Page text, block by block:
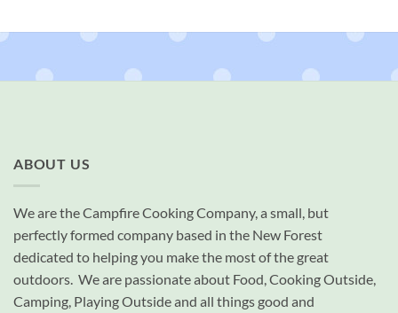
ABOUT US
We are the Campfire Cooking Company, a small, but
perfectly formed company based in the New Forest
dedicated to helping you make the most of the great
outdoors. We are passionate about Food, Cooking Outside,
Camping, Playing Outside and all things good and